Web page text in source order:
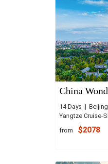
China
14 Days |
Yangtze Cruise-
from $2078